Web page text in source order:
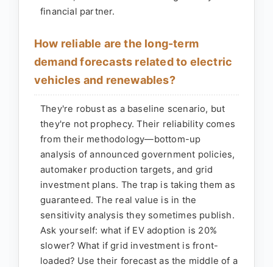
financial partner.
How reliable are the long-term
demand forecasts related to electric
vehicles and renewables?
They're robust as a baseline scenario, but
they're not prophecy. Their reliability comes
from their methodology—bottom-up
analysis of announced government policies,
automaker production targets, and grid
investment plans. The trap is taking them as
guaranteed. The real value is in the
sensitivity analysis they sometimes publish.
Ask yourself: what if EV adoption is 20%
slower? What if grid investment is front-
loaded? Use their forecast as the middle of a